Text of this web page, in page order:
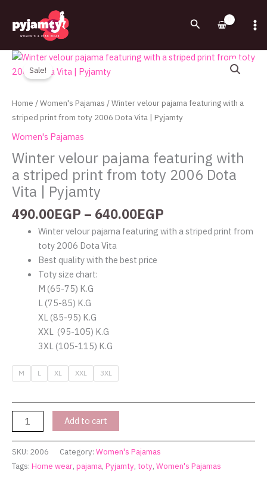
content
Search
Sale!
Home/Women's Pajamas/ Winter velour pajama featuring with a
striped print from toty 2006 Dota Vita | Pyjamty
Women's Pajamas
Winter velour pajama featuring with
a striped print from toty 2006 Dota
Vita | Pyjamty
490.00EGP – 640.00EGP
Price
through
640.00EGP
Winter velour pajama featuring with a striped print from
toty 2006 Dota Vita
Best quality with the best price
Toty size chart:
M (65-75) K.G
L (75-85) K.G
XL (85-95) K.G
XXL (95-105) K.G
3XL (105-115) K.G
M L XL XXL 3XL
Winter
velour
pajama
featuring
with
striped
print
from
toty
2006
Dota
Pyjamty
quantity
Add to cart
SKU: 2006 Category: Women's Pajamas
Tags: Home wear, pajama, Pyjamty, toty, Women's Pajamas